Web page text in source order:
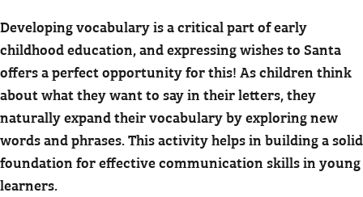
Developing vocabulary is a critical part of early
childhood education, and expressing wishes to Santa
offers a perfect opportunity for this! As children think
about what they want to say in their letters, they
naturally expand their vocabulary by exploring new
words and phrases. This activity helps in building a solid
foundation for effective communication skills in young
learners.